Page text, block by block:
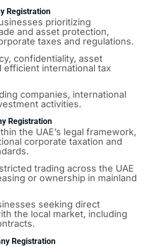
Registration
prioritizing
and asset protection,
taxes and regulations.
confidentiality, asset
efficient international tax
companies, international
activities.
Registration
the UAE’s legal framework,
corporate taxation and
trading across the UAE
or ownership in mainland
seeking direct
the local market, including
Registration